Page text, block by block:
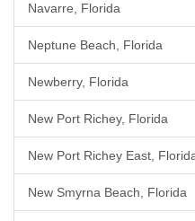
Navarre, Florida
Neptune Beach, Florida
Newberry, Florida
New Port Richey, Florida
New Port Richey East,
New Smyrna Beach, Florida